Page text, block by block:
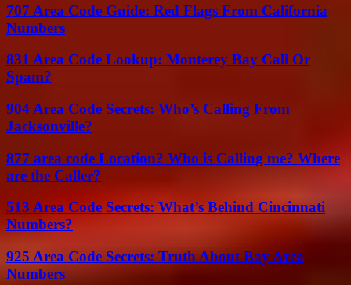
707 Area Code Guide: Red Flags From California
Numbers
831 Area Code Lookup: Monterey Bay Call Or
Spam?
904 Area Code Secrets: Who’s Calling From
Jacksonville?
877 area code Location? Who is Calling me? Where
are the Caller?
513 Area Code Secrets: What’s Behind Cincinnati
Numbers?
925 Area Code Secrets: Truth About Bay Area
Numbers